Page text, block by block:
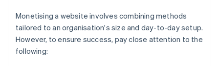
Monetising a website involves combining methods
tailored to an organisation's size and day-to-day setup.
However, to ensure success, pay close attention to the
following: